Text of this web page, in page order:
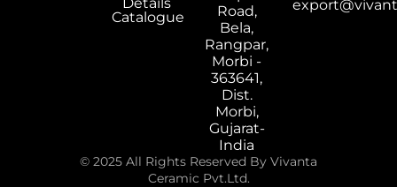
Catalogue
Road,
Bela,
Rangpar,
Morbi -
363641,
Dist.
Morbi,
Gujarat-
India
© 2025 All Rights Reserved By Vivanta
Ceramic Pvt.Ltd.